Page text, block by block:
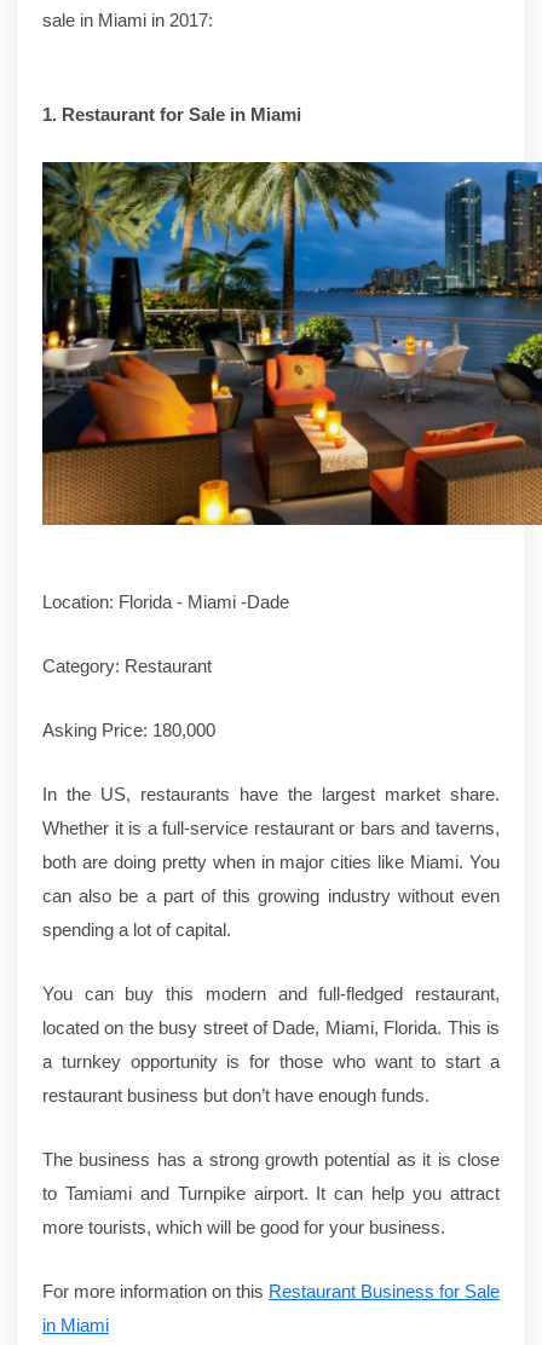
sale in Miami in 2017:
1. Restaurant for Sale in Miami
Location: Florida - Miami -Dade
Category: Restaurant
Asking Price: 180,000
In the US, restaurants have the largest market share.
Whether it is a full-service restaurant or bars and taverns,
both are doing pretty when in major cities like Miami. You
can also be a part of this growing industry without even
spending a lot of capital.
You can buy this modern and full-fledged restaurant,
located on the busy street of Dade, Miami, Florida. This is
a turnkey opportunity is for those who want to start a
restaurant business but don’t have enough funds.
The business has a strong growth potential as it is close
to Tamiami and Turnpike airport. It can help you attract
more tourists, which will be good for your business.
For more information on this Restaurant Business for Sale
in Miami